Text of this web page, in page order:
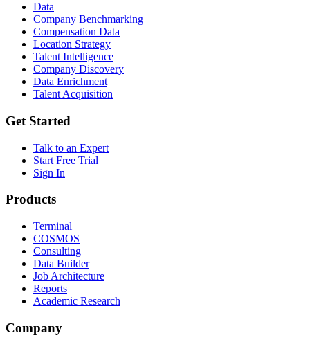
Data
Company Benchmarking
Compensation Data
Location Strategy
Talent Intelligence
Company Discovery
Data Enrichment
Talent Acquisition
Get Started
Talk to an Expert
Start Free Trial
Sign In
Products
Terminal
COSMOS
Consulting
Data Builder
Job Architecture
Reports
Academic Research
Company